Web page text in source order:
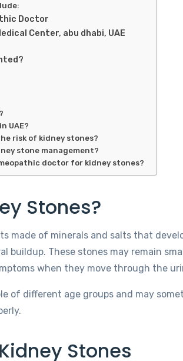
Doctor
Center, abu dhabi, UAE
UAE?
risk of kidney stones?
stone management?
doctor for kidney stones?
Stones?
made of minerals and salts that
buildup. These stones may remain
when they move through the
of different age groups and may
Stones